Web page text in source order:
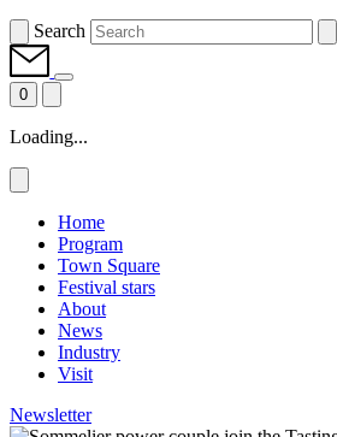
Search
0
Loading...
Home
Program
Town Square
Festival stars
About
News
Industry
Visit
Newsletter